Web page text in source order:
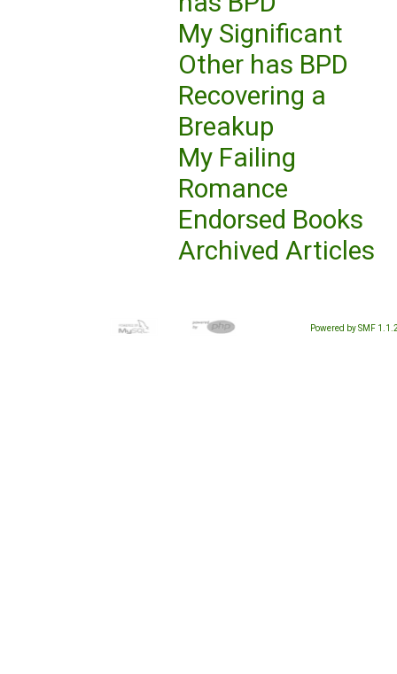
My Significant
Other has BPD
Recovering a
Breakup
My Failing
Romance
Endorsed Books
Archived Articles
Powered by SMF